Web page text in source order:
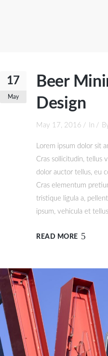
17
May
Beer
Design
May 17, 2016 In
Lorem ipsum dolor sit
Cras sollicitudin, tellus
dolor auctor tellus, eu
Cras elementum
tristique ligula a,
ipsum, vehicula et
READ MORE